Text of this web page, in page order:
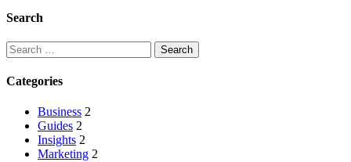
Search
Search
for:
Categories
Business 2
Guides 2
Insights 2
Marketing 2